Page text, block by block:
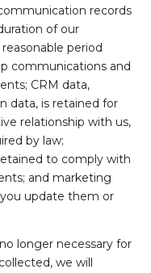
records
of our
period
communications and
CRM data,
data, is retained for
relationship with us,
by law;
to comply with
and marketing
update them or
longer necessary for
we will